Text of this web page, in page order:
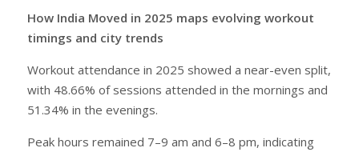
How India Moved in 2025 maps evolving workout
timings and city trends
Workout attendance in 2025 showed a near-even split,
with 48.66% of sessions attended in the mornings and
51.34% in the evenings.
Peak hours remained 7–9 am and 6–8 pm, indicating